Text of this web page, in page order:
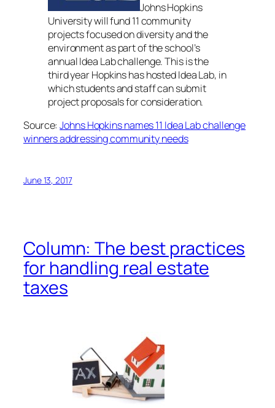
Johns Hopkins
University will fund 11 community
projects focused on diversity and the
environment as part of the school’s
annual Idea Lab challenge. This is the
third year Hopkins has hosted Idea Lab, in
which students and staff can submit
project proposals for consideration.
Source:Johns Hopkins names 11 Idea Lab challenge
winners addressing community needs
June 13, 2017
Column: The best practices
for handling real estate
taxes